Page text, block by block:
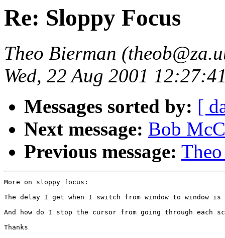
Re: Sloppy Focus
Theo Bierman
Wed, 22 Aug 2001
Messages sorted by: [
Next message: Bob
Previous message:
More on sloppy focus:
The delay I get when I switch from window to window
And how do I stop the cursor from going through each
Thanks